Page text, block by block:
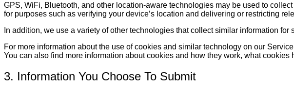
GPS, WiFi, Bluetooth, and other location-aware technologies may be used to
for purposes such as verifying your device’s location and delivering or restricting
In addition, we use a variety of other technologies that collect similar information
For more information about the use of cookies and similar technology on our
You can also find more information about cookies and how they work, what
3. Information You Choose To Submit